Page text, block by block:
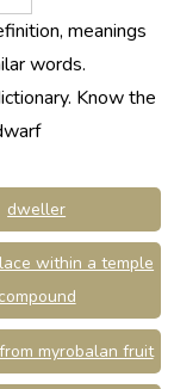
meanings
words.
Know the
dweller
within a temple
compound
myrobalan fruit